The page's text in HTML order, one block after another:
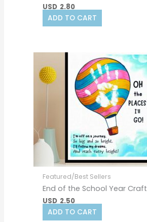
USD 2.80
ADD TO CART
Featured/Best Sellers
End of the School Year Craft
USD 2.50
ADD TO CART